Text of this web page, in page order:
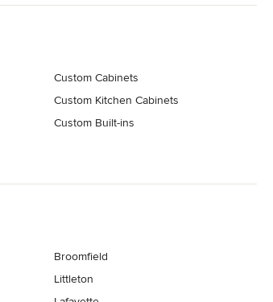
Custom Cabinets
Custom Kitchen Cabinets
Custom Built-ins
Broomfield
Littleton